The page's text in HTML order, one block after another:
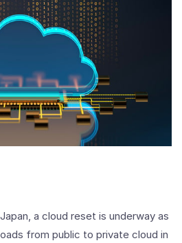
a cloud reset is underway as
from public to private cloud in